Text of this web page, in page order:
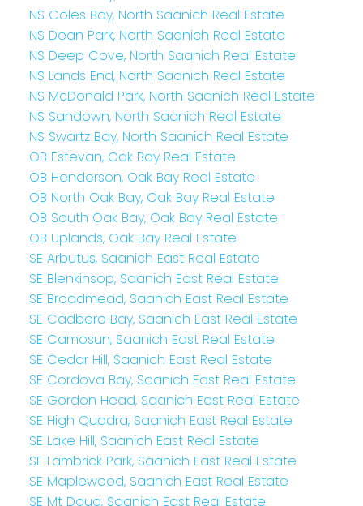
NS Coles Bay, North Saanich Real Estate
NS Dean Park, North Saanich Real Estate
NS Deep Cove, North Saanich Real Estate
NS Lands End, North Saanich Real Estate
NS McDonald Park, North Saanich Real Estate
NS Sandown, North Saanich Real Estate
NS Swartz Bay, North Saanich Real Estate
OB Estevan, Oak Bay Real Estate
OB Henderson, Oak Bay Real Estate
OB North Oak Bay, Oak Bay Real Estate
OB South Oak Bay, Oak Bay Real Estate
OB Uplands, Oak Bay Real Estate
SE Arbutus, Saanich East Real Estate
SE Blenkinsop, Saanich East Real Estate
SE Broadmead, Saanich East Real Estate
SE Cadboro Bay, Saanich East Real Estate
SE Camosun, Saanich East Real Estate
SE Cedar Hill, Saanich East Real Estate
SE Cordova Bay, Saanich East Real Estate
SE Gordon Head, Saanich East Real Estate
SE High Quadra, Saanich East Real Estate
SE Lake Hill, Saanich East Real Estate
SE Lambrick Park, Saanich East Real Estate
SE Maplewood, Saanich East Real Estate
SE Mt Doug, Saanich East Real Estate